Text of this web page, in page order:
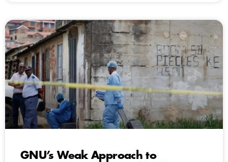
GNU’s Weak Approach to